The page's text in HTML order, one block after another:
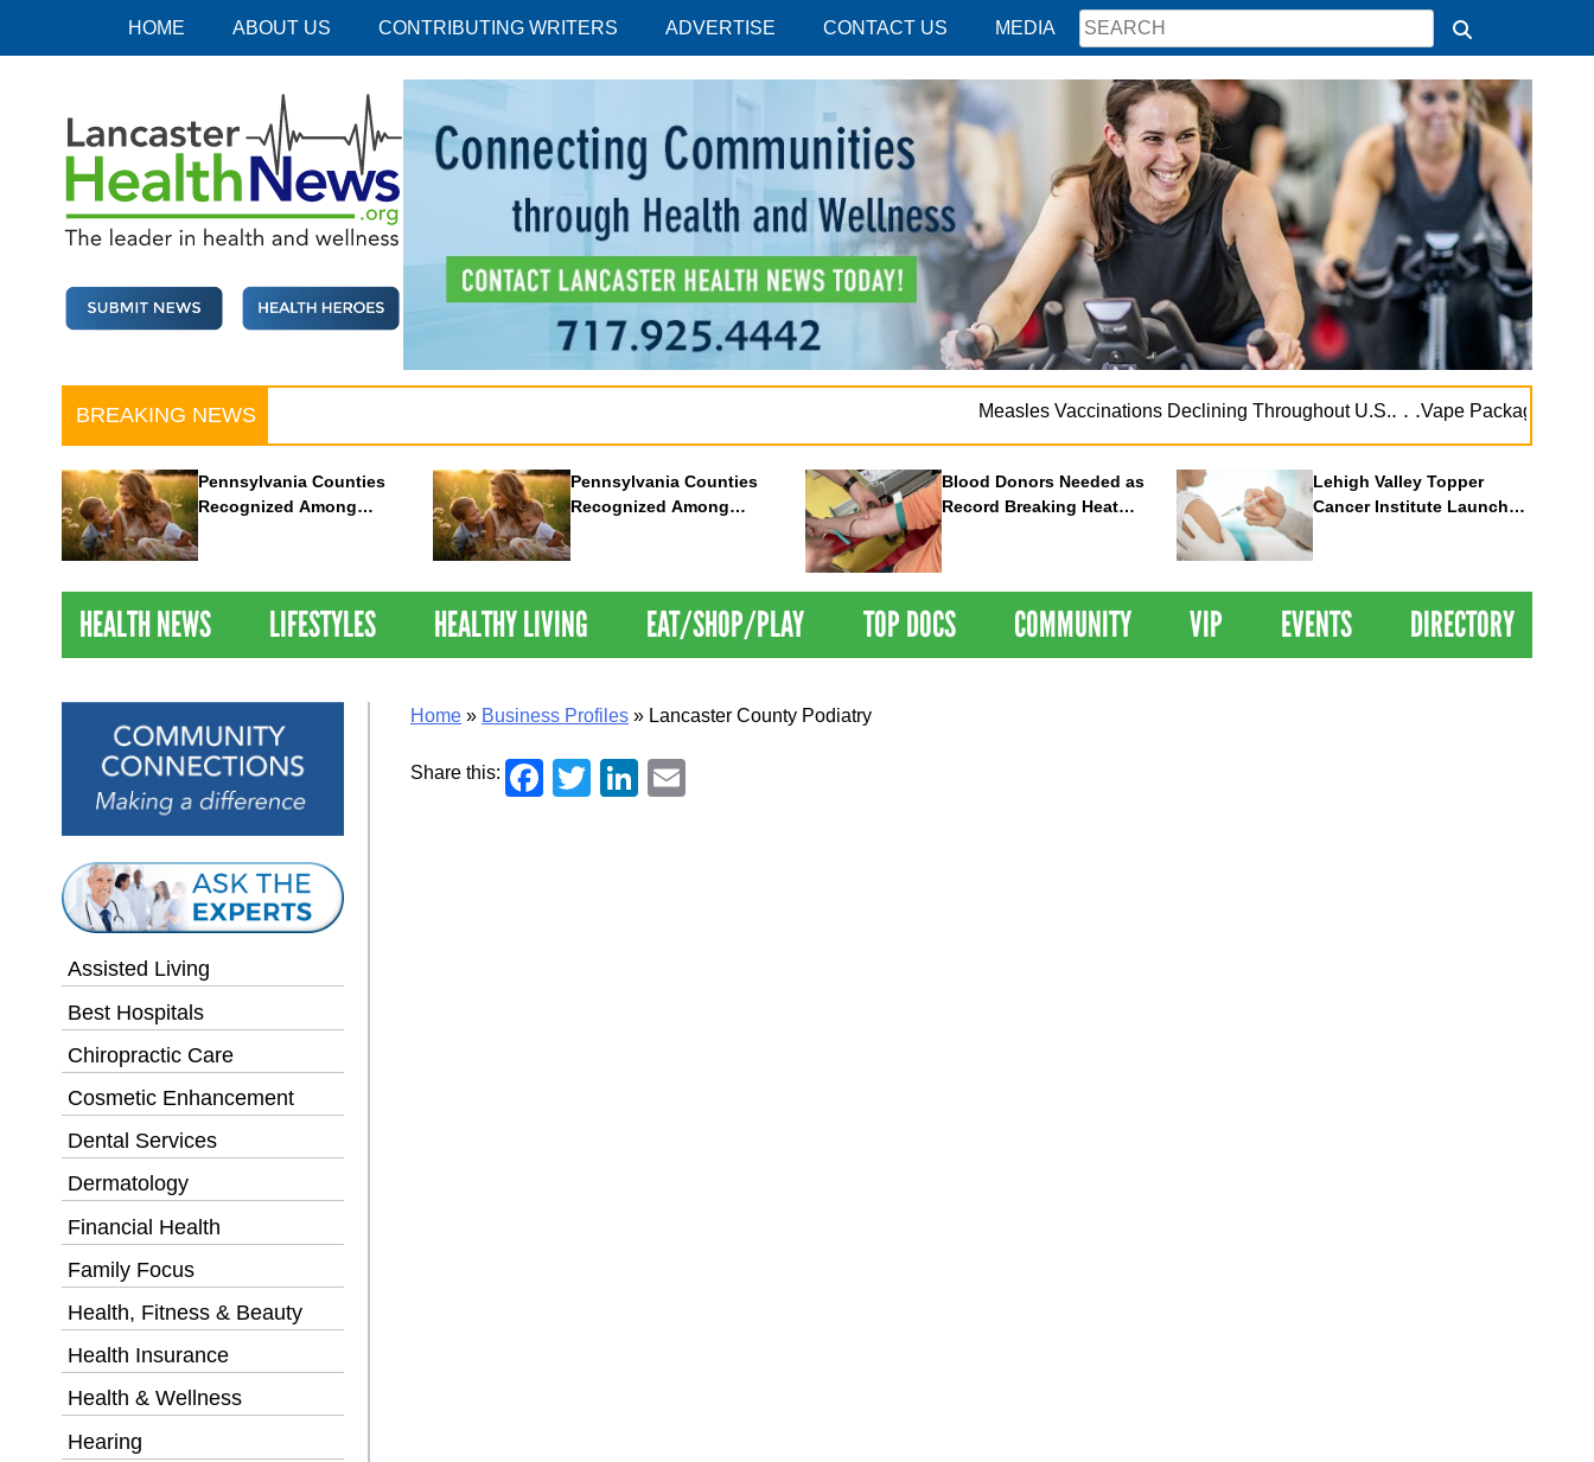
HOME ABOUT US CONTRIBUTING WRITERS ADVERTISE CONTACT US MEDIA
BREAKING NEWS Measles Vaccinations Declining Throughout U.S.. . .Vape Package
Pennsylvania Counties
Recognized Among
Pennsylvania Counties
Recognized Among
Nations Healthiest
Communities By U.S. News
Blood Donors Needed as
Record Breaking Heat
Lehigh Valley Topper
Cancer Institute Launches
HEALTH NEWS LIFESTYLES HEALTHY LIVING EAT/SHOP/PLAY TOP DOCS COMMUNITY VIP EVENTS DIRECTORY
Assisted Living
Best Hospitals
Chiropractic Care
Cosmetic Enhancement
Dental Services
Dermatology
Financial Health
Family Focus
Health, Fitness & Beauty
Health Insurance
Health & Wellness
Hearing
Home » Business Profiles » Lancaster County Podiatry
Share this: Facebook
TwitterLinkedIn